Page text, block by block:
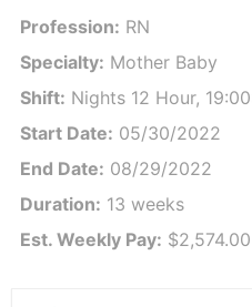
Profession: RN
Specialty: Mother Baby
Shift: Nights 12 Hour,
Start Date: 05/30/2022
End Date: 08/29/2022
Duration: 13 weeks
Est. Weekly Pay: $2,574.00